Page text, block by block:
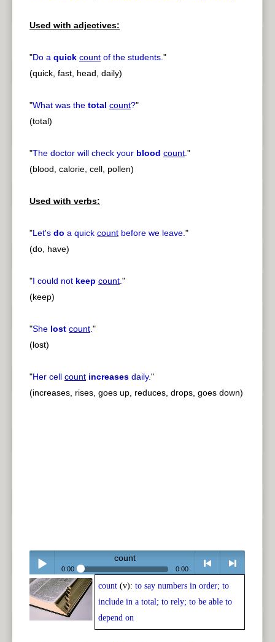
Used with adjectives:
"Do a quick count of the students."
(quick, fast, head, daily)
"What was the total count?"
(total)
"The doctor will check your blood count."
(blood, calorie, cell, pollen)
Used with verbs:
"Let's do a quick count before we leave."
(do, have)
"I could not keep count."
(keep)
"She lost count."
(lost)
"Her cell count increases daily."
(increases, rises, goes up, reduces, drops, goes down)
Play /
count
0:00 0:00
count (v): to say numbers in order; to
include in a total; to rely; to be able to
depend on